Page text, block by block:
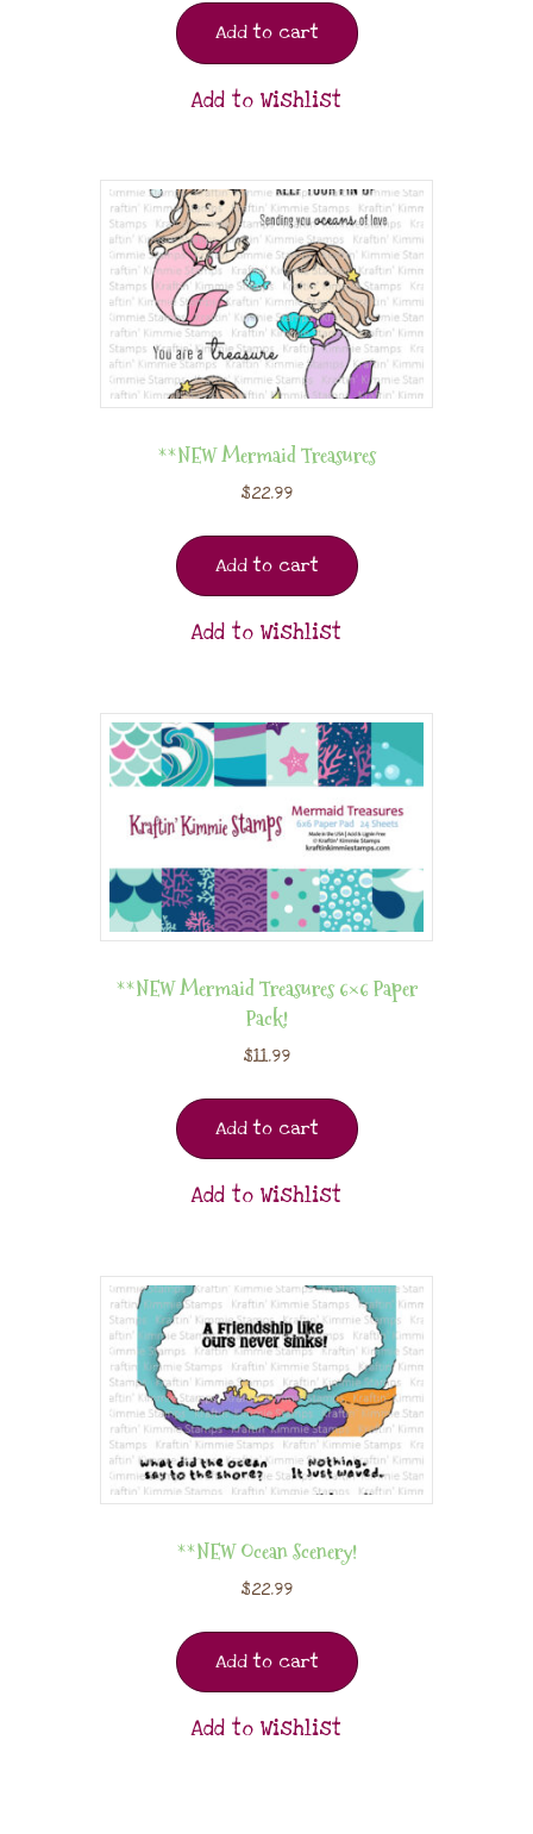
Add to cart
Add to Wishlist
**NEW Mermaid Treasures
$22.99
Add to cart
Add to Wishlist
**NEW Mermaid Treasures 6×6 Paper
Pack!
$11.99
Add to cart
Add to Wishlist
**NEW Ocean Scenery!
$22.99
Add to cart
Add to Wishlist